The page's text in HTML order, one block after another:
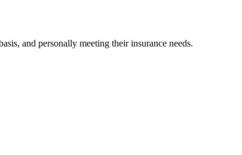
and personally meeting their insurance needs.